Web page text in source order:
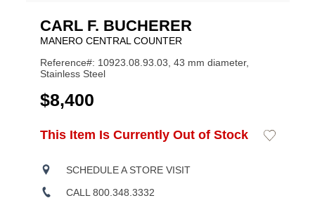
CARL F. BUCHERER
MANERO CENTRAL COUNTER
Reference#: 10923.08.93.03, 43 mm diameter,
Stainless Steel
USD
$8,400
Product
ADD
OPTIONS
This Item Is Currently Out of Stock
Add
SCHEDULE A STORE VISIT
CALL 800.348.3332